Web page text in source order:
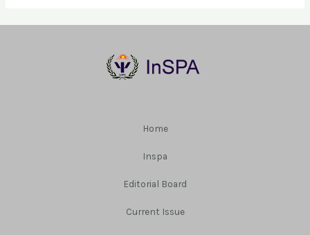
Home
Inspa
Editorial Board
Current Issue